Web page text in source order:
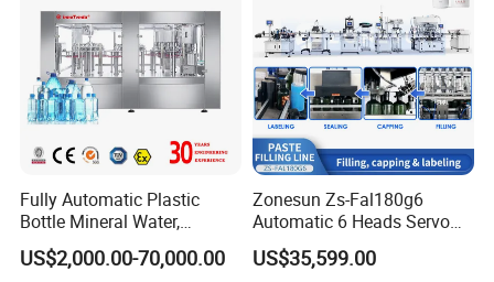
Fully Automatic Plastic
Bottle Mineral Water,
Carbonated Beverage, Pure
Fruit Juice, and Soda Water
US$2,000.00-70,000.00
Zonesun Zs-Fal180g6
Automatic 6 Heads Servo
Paste Filling Capping
Labeling Machine for Cream
US$35,599.00